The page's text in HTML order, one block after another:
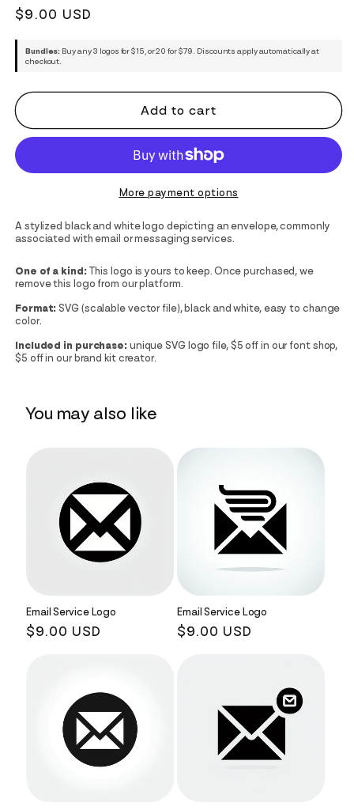
Regular
$9.00 USD
Bundles: Buy any 3 logos for $15, or 20 for $79. Discounts apply automatically at
checkout.
Add to cart
More payment options
A stylized black and white logo depicting an envelope, commonly
associated with email or messaging services.
One of a kind: This logo is yours to keep. Once purchased, we
remove this logo from our platform.
Format: SVG (scalable vector file), black and white, easy to change
color.
Included in purchase: unique SVG logo file, $5 off in our font shop,
$5 off in our brand kit creator.
You may also like
Email Service Logo
Regular
$9.00 USD
Email Service Logo
Regular
$9.00 USD